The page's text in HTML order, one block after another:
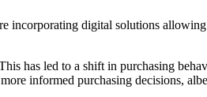
incorporating digital solutions
has led to a shift in purchasing
informed purchasing decisions,